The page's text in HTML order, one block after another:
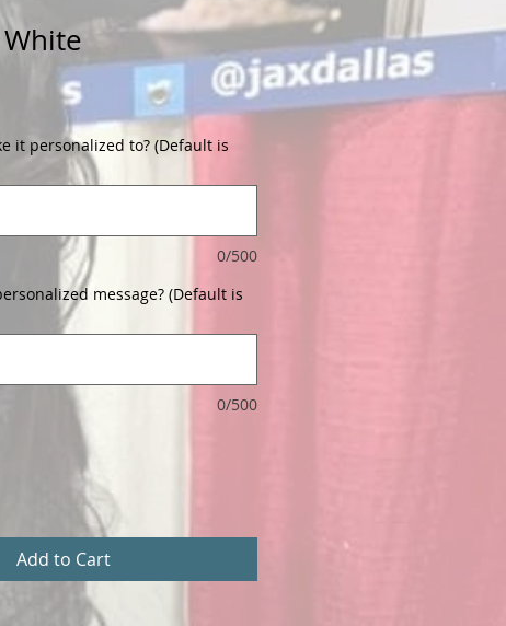
it personalized to? (Default is
0/500
message? (Default is
0/500
Add to Cart